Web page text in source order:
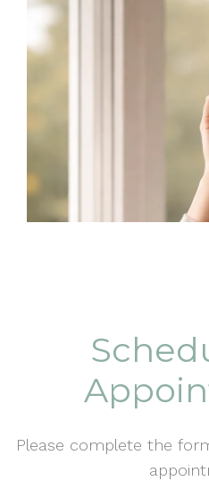
Please complete the